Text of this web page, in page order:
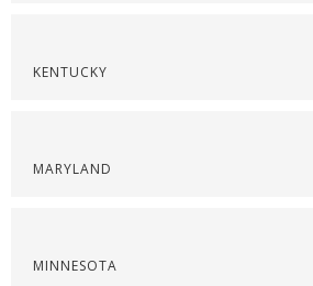
KENTUCKY
MARYLAND
MINNESOTA